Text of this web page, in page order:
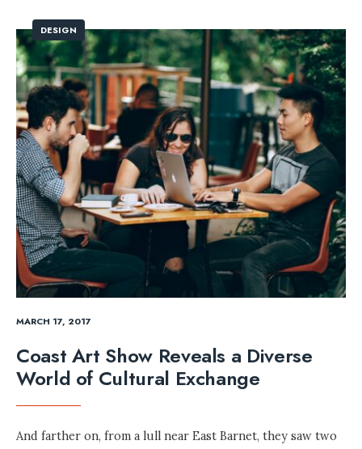
DESIGN
MARCH 17, 2017
Coast Art Show Reveals a Diverse
World of Cultural Exchange
And farther on, from a lull near East Barnet, they saw two